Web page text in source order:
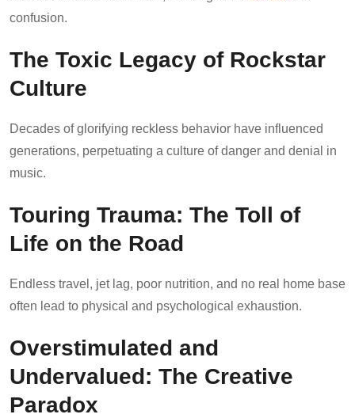
confusion.
The Toxic Legacy of Rockstar
Culture
Decades of glorifying reckless behavior have influenced
generations, perpetuating a culture of danger and denial in
music.
Touring Trauma: The Toll of
Life on the Road
Endless travel, jet lag, poor nutrition, and no real home base
often lead to physical and psychological exhaustion.
Overstimulated and
Undervalued: The Creative
Paradox